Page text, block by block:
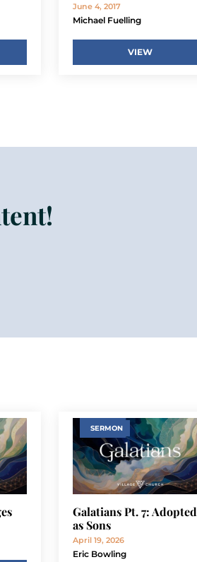
June 4, 2017
Michael Fuelling
VIEW
SERMON
Galatians Pt. 7: Adopted
as Sons
April 19, 2026
Eric Bowling